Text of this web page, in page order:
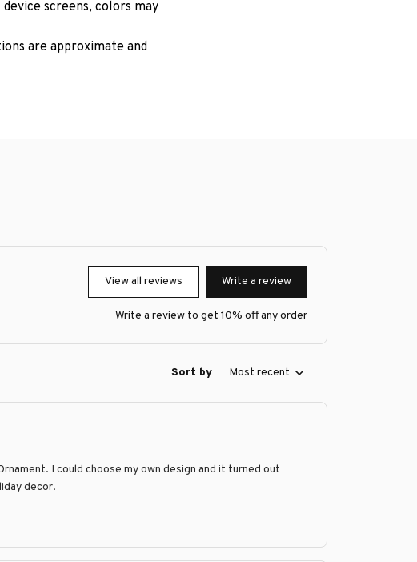
screens, colors may
are approximate and
View all reviews Write a review
Write a review to get 10% off any order
Sort by Most recent
I could choose my own design and it turned out
decor.